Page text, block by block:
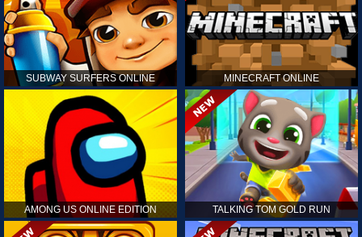
SUBWAY SURFERS ONLINE MINECRAFT ONLINE
AMONG US ONLINE EDITION TALKING TOM GOLD RUN